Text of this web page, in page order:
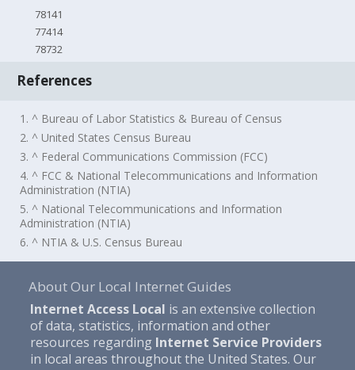
78141
77414
78732
References
1. ^ Bureau of Labor Statistics & Bureau of Census
2. ^ United States Census Bureau
3. ^ Federal Communications Commission (FCC)
4. ^ FCC & National Telecommunications and Information
Administration (NTIA)
5. ^ National Telecommunications and Information
Administration (NTIA)
6. ^ NTIA & U.S. Census Bureau
About Our Local Internet Guides
Internet Access Local is an extensive collection
of data, statistics, information and other
resources regarding Internet Service Providers
in local areas throughout the United States. Our